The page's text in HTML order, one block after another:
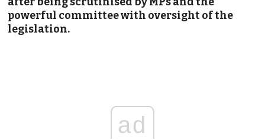
powerful committee with oversight of the
legislation.
ad